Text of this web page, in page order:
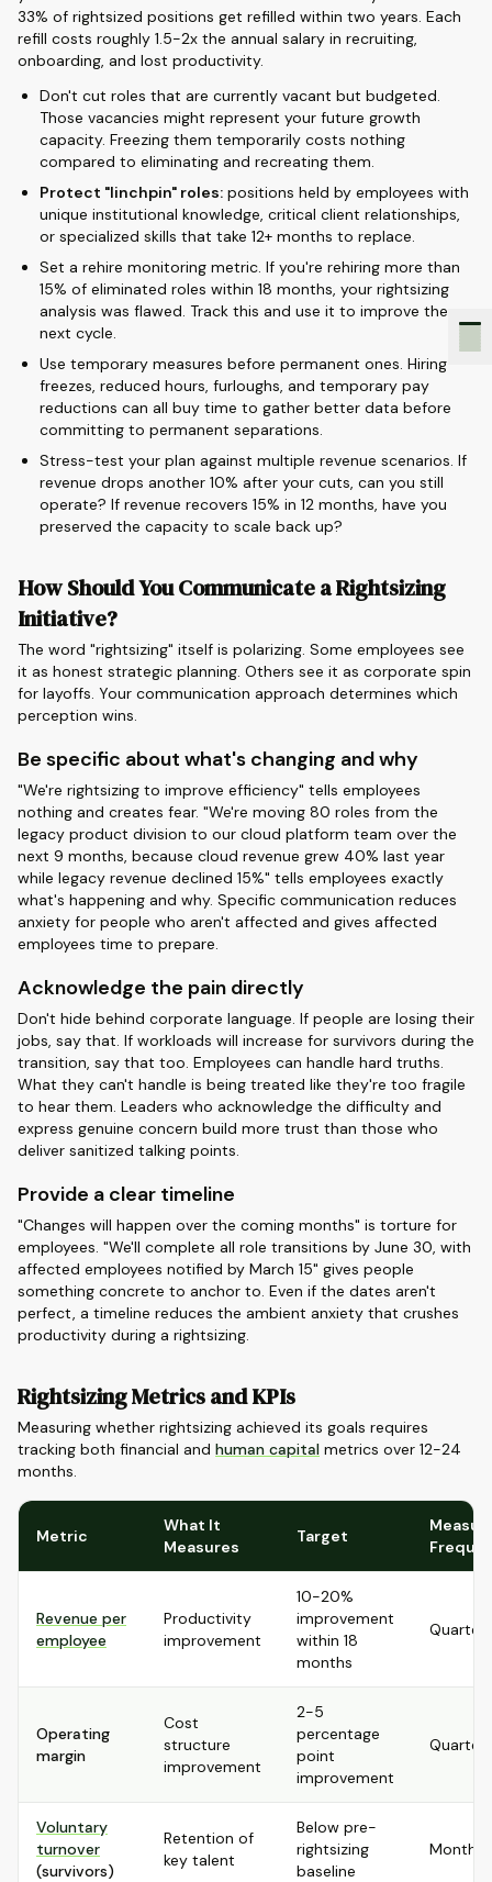
33% of rightsized positions get refilled within two years. Each
refill costs roughly 1.5-2x the annual salary in recruiting,
onboarding, and lost productivity.
Don't cut roles that are currently vacant but budgeted.
Those vacancies might represent your future growth
capacity. Freezing them temporarily costs nothing
compared to eliminating and recreating them.
Protect "linchpin" roles: positions held by employees with
unique institutional knowledge, critical client relationships,
or specialized skills that take 12+ months to replace.
Set a rehire monitoring metric. If you're rehiring more than
15% of eliminated roles within 18 months, your rightsizing
analysis was flawed. Track this and use it to improve the
next cycle.
Use temporary measures before permanent ones. Hiring
freezes, reduced hours, furloughs, and temporary pay
reductions can all buy time to gather better data before
committing to permanent separations.
Stress-test your plan against multiple revenue scenarios. If
revenue drops another 10% after your cuts, can you still
operate? If revenue recovers 15% in 12 months, have you
preserved the capacity to scale back up?
How Should You Communicate a Rightsizing
Initiative?
The word "rightsizing" itself is polarizing. Some employees see
it as honest strategic planning. Others see it as corporate spin
for layoffs. Your communication approach determines which
perception wins.
Be specific about what's changing and why
"We're rightsizing to improve efficiency" tells employees
nothing and creates fear. "We're moving 80 roles from the
legacy product division to our cloud platform team over the
next 9 months, because cloud revenue grew 40% last year
while legacy revenue declined 15%" tells employees exactly
what's happening and why. Specific communication reduces
anxiety for people who aren't affected and gives affected
employees time to prepare.
Acknowledge the pain directly
Don't hide behind corporate language. If people are losing their
jobs, say that. If workloads will increase for survivors during the
transition, say that too. Employees can handle hard truths.
What they can't handle is being treated like they're too fragile
to hear them. Leaders who acknowledge the difficulty and
express genuine concern build more trust than those who
deliver sanitized talking points.
Provide a clear timeline
"Changes will happen over the coming months" is torture for
employees. "We'll complete all role transitions by June 30, with
affected employees notified by March 15" gives people
something concrete to anchor to. Even if the dates aren't
perfect, a timeline reduces the ambient anxiety that crushes
productivity during a rightsizing.
Rightsizing Metrics and KPIs
Measuring whether rightsizing achieved its goals requires
tracking both financial and human capital metrics over 12-24
months.
Metric
What It
Measures
Target
Revenue per
employee
Productivity
improvement
10-20%
improvement
within 18
months
Operating
margin
Cost
structure
improvement
2-5
percentage
point
improvement
Voluntary
turnover
(survivors)
Retention of
key talent
Below pre-
rightsizing
baseline
Monthly